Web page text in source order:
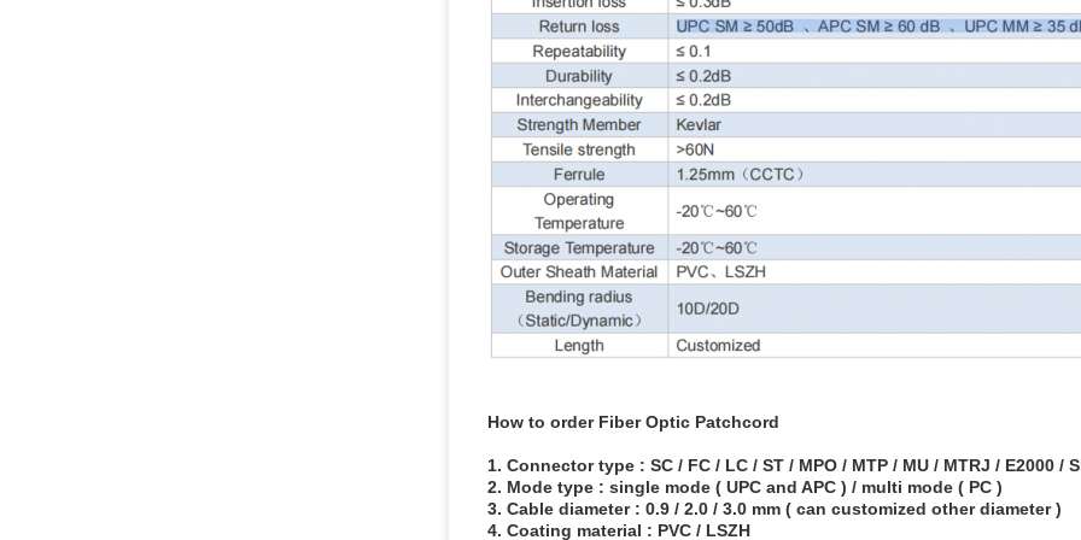
How to order Fiber Optic Patchcord
1. Connector type : SC / FC / LC / ST / MPO / MTP / MU / MTRJ / E2000 /
2. Mode type : single mode ( UPC and APC ) / multi mode ( PC )
3. Cable diameter : 0.9 / 2.0 / 3.0 mm ( can customized other diameter )
4. Coating material : PVC / LSZH